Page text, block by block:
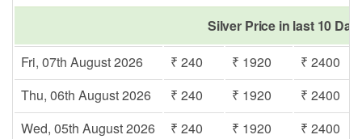
Silver Price in last 10
Fri, 07th August 2026
₹ 240 ₹ 1920
₹ 2400
Thu, 06th August 2026
₹ 240 ₹ 1920
₹ 2400
Wed, 05th August 2026
₹ 240 ₹ 1920
₹ 2400